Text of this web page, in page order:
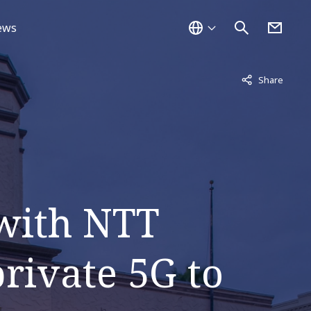
Share
Not displayed
NTT
5G to